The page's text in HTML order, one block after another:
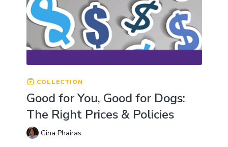
COLLECTION
Good for You, Good for Dogs:
The Right Prices & Policies
Gina Phairas